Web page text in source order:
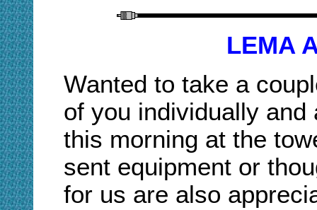
LEMA
Wanted to take a
of you individually
this morning at the
sent equipment or
for us are also